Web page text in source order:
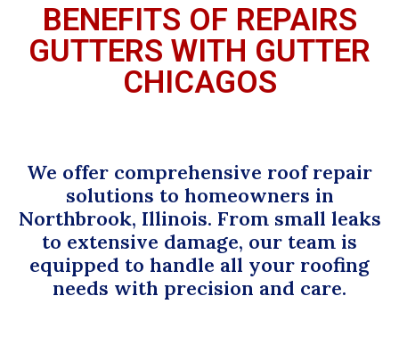
BENEFITS OF REPAIRS
GUTTERS WITH GUTTER
CHICAGOS
We offer comprehensive roof repair
solutions to homeowners in
Northbrook, Illinois. From small leaks
to extensive damage, our team is
equipped to handle all your roofing
needs with precision and care.